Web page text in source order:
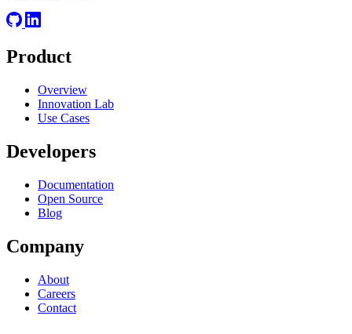
Product
Overview
Innovation Lab
Use Cases
Developers
Documentation
Open Source
Blog
Company
About
Careers
Contact